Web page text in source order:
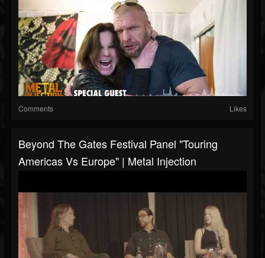
Comments Likes
Beyond The Gates Festival Panel "Touring
Americas Vs Europe" | Metal Injection